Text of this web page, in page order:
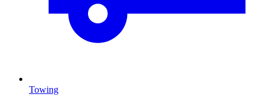
Towing